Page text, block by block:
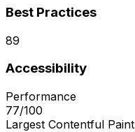
Best Practices
89
Accessibility
Performance
77/100
Largest Contentful Paint